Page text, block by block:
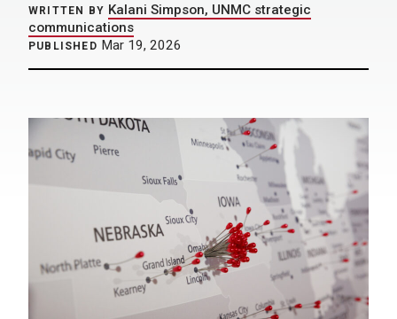
WRITTEN BY Kalani Simpson, UNMC strategic
communications
PUBLISHED Mar 19, 2026